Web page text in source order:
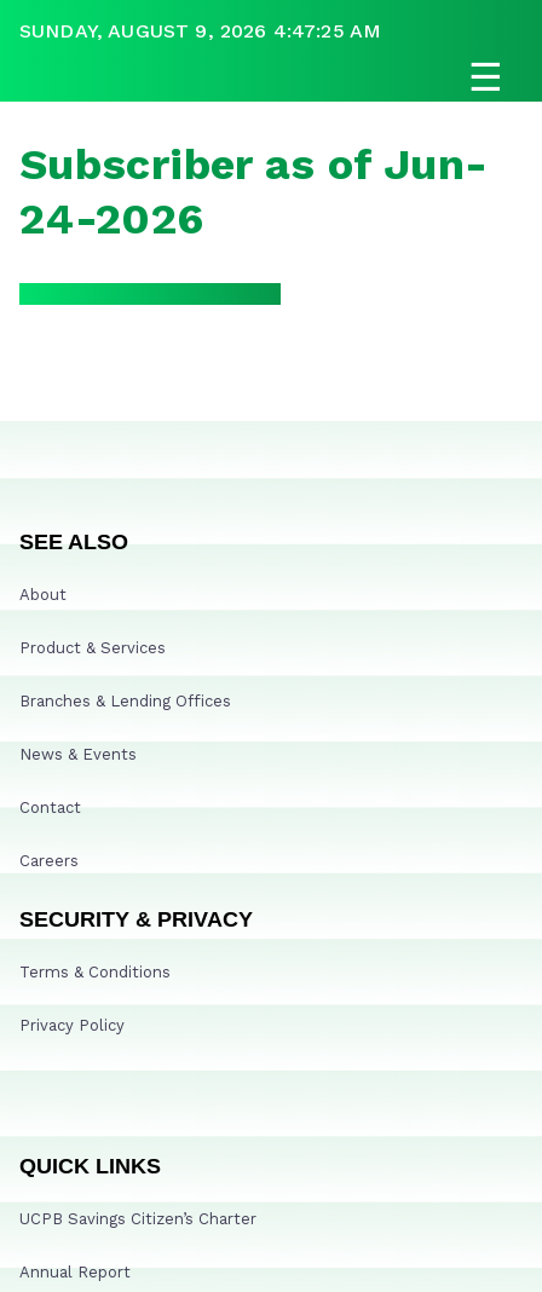
SUNDAY, AUGUST 9, 2026 4:47:25 AM
☰
Subscriber as of Jun-
24-2026
SEE ALSO
About
Product & Services
Branches & Lending Offices
News & Events
Contact
Careers
SECURITY & PRIVACY
Terms & Conditions
Privacy Policy
QUICK LINKS
UCPB Savings Citizen’s Charter
Annual Report